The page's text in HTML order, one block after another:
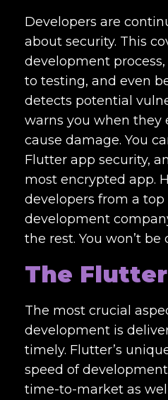
Developers are
about security. This
development
to testing, and even
detects potential
warns you when they
cause damage. You
Flutter app security,
most encrypted app.
developers from a top
development
the rest. You won’t
The
The most crucial
development is
timely. Flutter’s
speed of
time-to-market as